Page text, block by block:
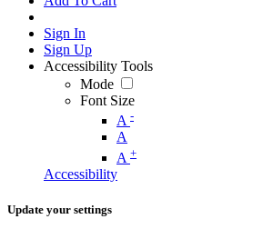
Sign In
Sign Up
Accessibility Tools
Mode
Font Size
A -
A
A +
Accessibility
Update your settings